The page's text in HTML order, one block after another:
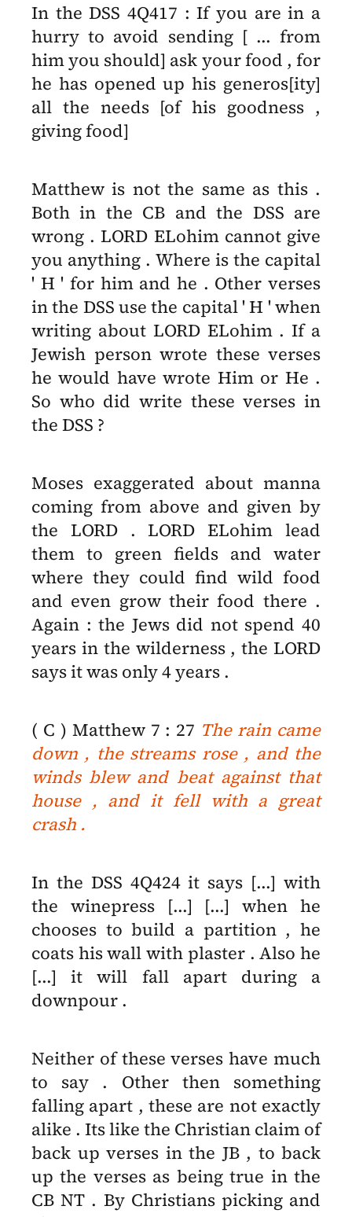
In the DSS 4Q417 : If you are in a
hurry to avoid sending [ ... from
him you should] ask your food , for
he has opened up his generos[ity]
all the needs [of his goodness ,
giving food]
Matthew is not the same as this .
Both in the CB and the DSS are
wrong . LORD ELohim cannot give
you anything . Where is the capital
' H ' for him and he . Other verses
in the DSS use the capital ' H ' when
writing about LORD ELohim . If a
Jewish person wrote these verses
he would have wrote Him or He .
So who did write these verses in
the DSS ?
Moses exaggerated about manna
coming from above and given by
the LORD . LORD ELohim lead
them to green fields and water
where they could find wild food
and even grow their food there .
Again : the Jews did not spend 40
years in the wilderness , the LORD
says it was only 4 years .
( C ) Matthew 7 : 27 The rain came
down , the streams rose , and the
winds blew and beat against that
house , and it fell with a great
crash .
In the DSS 4Q424 it says [...] with
the winepress [...] [...] when he
chooses to build a partition , he
coats his wall with plaster . Also he
[...] it will fall apart during a
downpour .
Neither of these verses have much
to say . Other then something
falling apart , these are not exactly
alike . Its like the Christian claim of
back up verses in the JB , to back
up the verses as being true in the
CB NT . By Christians picking and